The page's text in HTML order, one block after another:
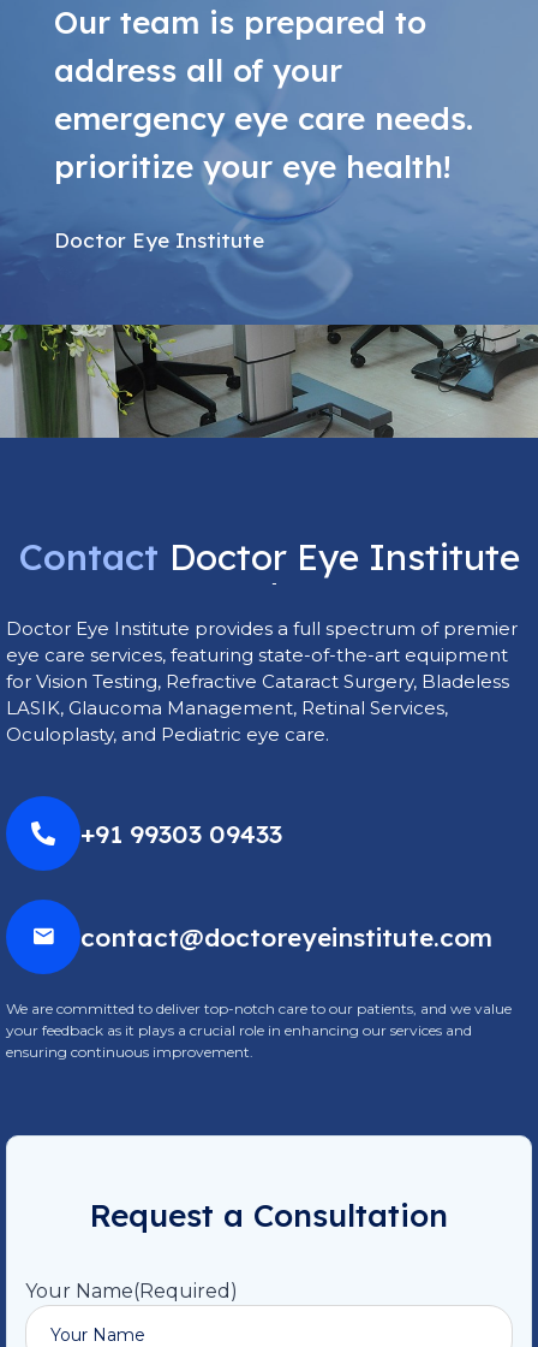
Our team is prepared to
address all of your
emergency eye care needs.
prioritize your eye health!
Doctor Eye Institute
Contact Doctor Eye Institute
Today
Doctor Eye Institute provides a full spectrum of premier
eye care services, featuring state-of-the-art equipment
for Vision Testing, Refractive Cataract Surgery, Bladeless
LASIK, Glaucoma Management, Retinal Services,
Oculoplasty, and Pediatric eye care.
+91 99303 09433
contact@doctoreyeinstitute.com
We are committed to deliver top-notch care to our patients, and we value
your feedback as it plays a crucial role in enhancing our services and
ensuring continuous improvement.
Request a Consultation
Your Name(Required)